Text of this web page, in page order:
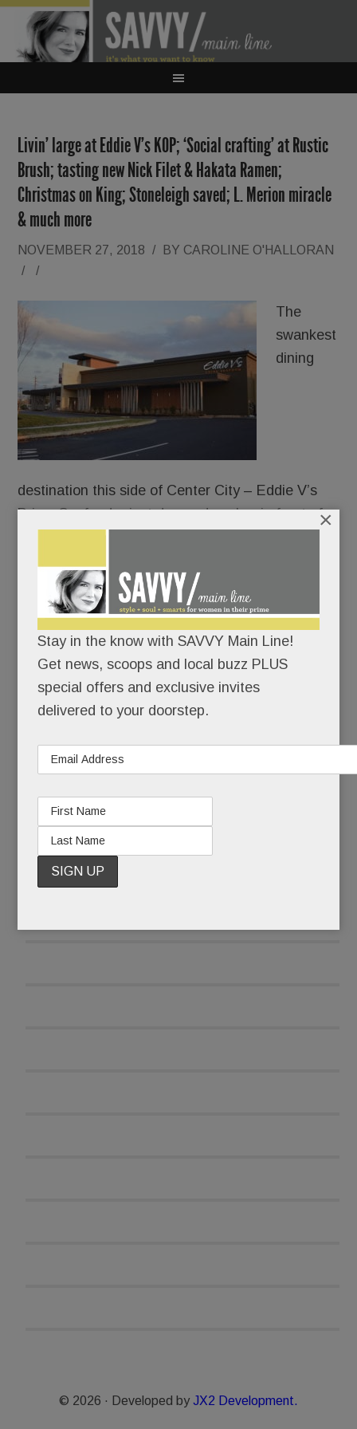
Livin’ large at Eddie V’s KOP; ‘Social crafting’ at Rustic
Brush; tasting new Nick Filet & Hakata Ramen;
Christmas on King; Stoneleigh saved; L. Merion miracle
& much more
NOVEMBER 27, 2018 / BY CAROLINE O'HALLORAN
/
/
The
swankest
dining
destination this side of Center City – Eddie V’s
Prime Seafood – just dropped anchor in front of
Everything at Eddie’s oozes opulence: the white-
coated waiters, the show-stopping chandelier, the
caviar tastings, the oyster-and-champagne
pairings, the walk-through glass wine cellar.
Not for nothin’ is “Living it up” the chain’s motto.
© 2026 · Developed by JX2 Development.
Stay in the know with SAVVY Main Line!
Get news, scoops and local buzz PLUS
special offers and exclusive invites
delivered to your doorstep.
×